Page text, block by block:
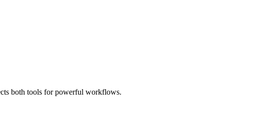
both tools for powerful workflows.